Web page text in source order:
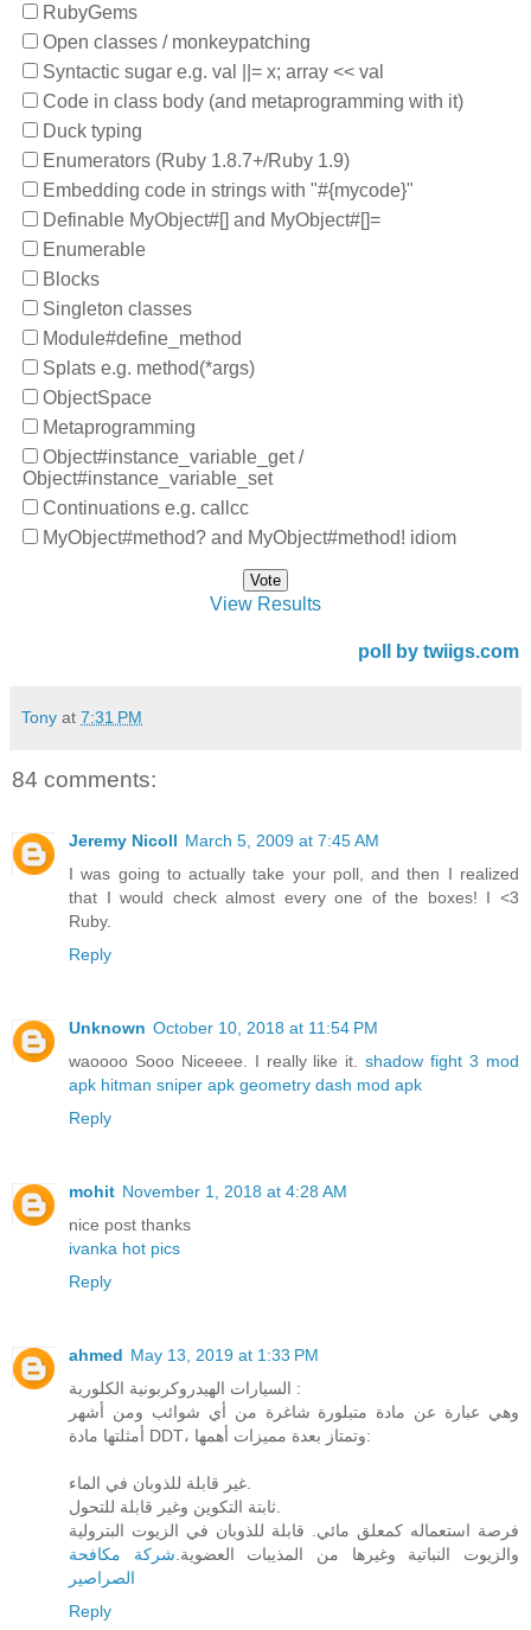
RubyGems
Open classes / monkeypatching
Syntactic sugar e.g. val ||= x; array << val
Code in class body (and metaprogramming with it)
Duck typing
Enumerators (Ruby 1.8.7+/Ruby 1.9)
Embedding code in strings with "#{mycode}"
Definable MyObject#[] and MyObject#[]=
Enumerable
Blocks
Singleton classes
Module#define_method
Splats e.g. method(*args)
ObjectSpace
Metaprogramming
Object#instance_variable_get /
Object#instance_variable_set
Continuations e.g. callcc
MyObject#method? and MyObject#method! idiom
View Results
poll by twiigs.com
Tony at 7:31 PM
84 comments:
Jeremy Nicoll March 5, 2009 at 7:45 AM
I was going to actually take your poll, and then I realized
that I would check almost every one of the boxes! I <3
Ruby.
Reply
Unknown October 10, 2018 at 11:54 PM
waoooo Sooo Niceeee. I really like it.shadow fight 3 mod
apk hitman sniper apk geometry dash mod apk
Reply
mohit November 1, 2018 at 4:28 AM
nice post thanks
ivanka hot pics
Reply
ahmed May 13, 2019 at 1:33 PM
السيارات الهيدروكربونية الكلورية :
وهي عبارة عن مادة متبلورة شاغرة من أي شوائب ومن أشهر
أمثلتها مادة DDT، وتمتاز بعدة مميزات أهمها:
غير قابلة للذوبان في الماء.
ثابتة التكوين وغير قابلة للتحول.
فرصة استعماله كمعلق مائي. قابلة للذوبان في الزيوت البترولية
والزيوت النباتية وغيرها من المذيبات العضوية.شركة مكافحة
الصراصير
Reply